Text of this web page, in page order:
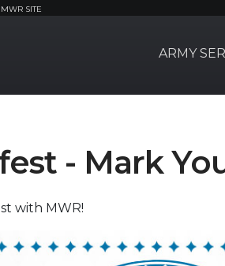
SITE
ARMY
- Mark
with MWR!